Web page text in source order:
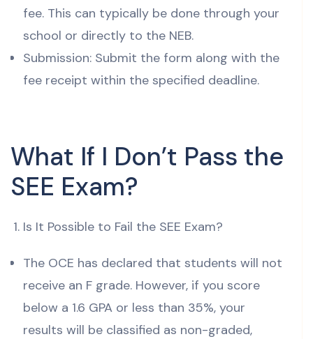
fee. This can typically be done through your
school or directly to the NEB.
Submission: Submit the form along with the
fee receipt within the specified deadline.
What If I Don’t Pass the
SEE Exam?
Is It Possible to Fail the SEE Exam?
The OCE has declared that students will not
receive an F grade. However, if you score
below a 1.6 GPA or less than 35%, your
results will be classified as non-graded,